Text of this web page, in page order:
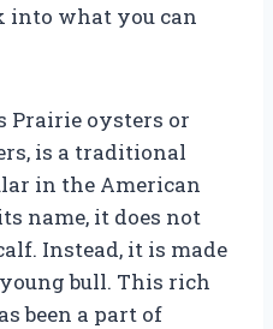
into what you can
Prairie oysters or
is a traditional
in the American
name, it does not
Instead, it is made
bull. This rich
been a part of